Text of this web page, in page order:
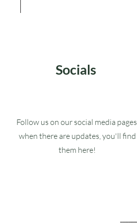
Socials
Follow us on our social media pages,
when there are updates, you'll find
them here!